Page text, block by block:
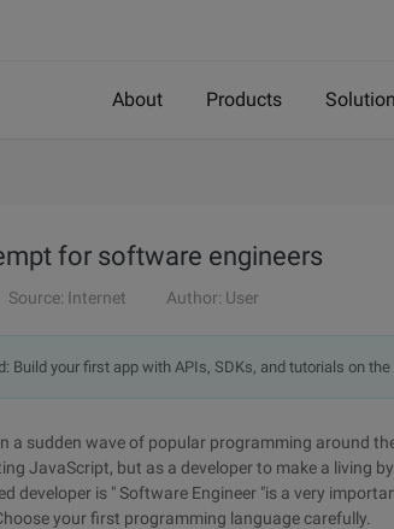
About Products
for software engineers
Source: Internet Author: User
Build your first app with APIs, SDKs, and tutorials on the
a sudden wave of popular programming around
JavaScript, but as a developer to make a living
developer is " Software Engineer "is a very
your first programming language carefully.